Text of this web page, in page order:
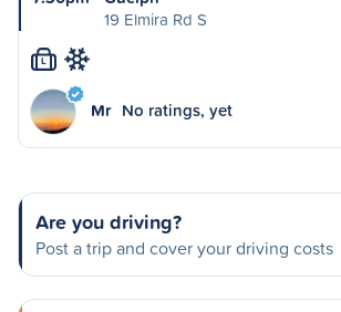
19 Elmira Rd S
L
Mr No ratings, yet
Are you driving?
Post a trip and cover your driving costs